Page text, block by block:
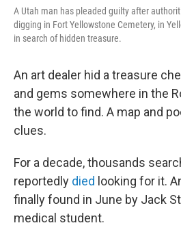
A Utah man has pleaded guilty after
digging in Fort Yellowstone Cemetery, in
in search of hidden treasure.
An art dealer hid a treasure
and gems somewhere in the
the world to find. A map and
clues.
For a decade, thousands
reportedly died looking for it.
finally found in June by Jack
medical student.